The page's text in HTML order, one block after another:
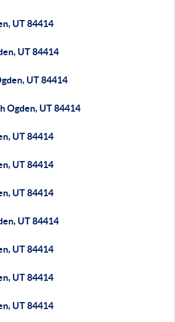
UT 84414
UT 84414
UT 84414
Ogden, UT 84414
UT 84414
UT 84414
UT 84414
UT 84414
UT 84414
UT 84414
UT 84414